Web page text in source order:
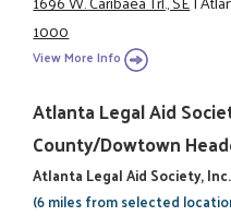
1000
View More Info
Atlanta Legal Aid
County/Dowtown
Atlanta Legal Aid Society,
(6 miles from selected